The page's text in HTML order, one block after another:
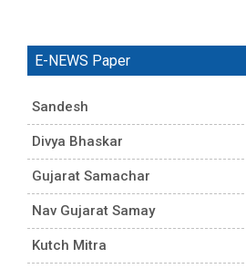
E-NEWS Paper
Sandesh
Divya Bhaskar
Gujarat Samachar
Nav Gujarat Samay
Kutch Mitra